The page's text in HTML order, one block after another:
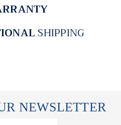
SHIPPING
NEWSLETTER